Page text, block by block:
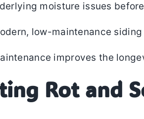
moisture issues
low-maintenance
improves the
Rot and